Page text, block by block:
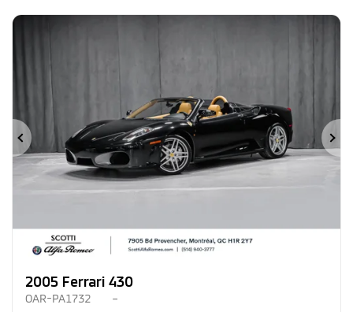
Previous
2005 Ferrari 430
OAR-PA1732 –